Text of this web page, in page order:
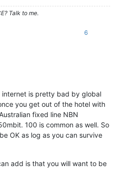
Talk to me.
6
internet is pretty bad by global
you get out of the hotel with
fixed line NBN
100 is common as well. So
OK as log as you can survive
add is that you will want to be